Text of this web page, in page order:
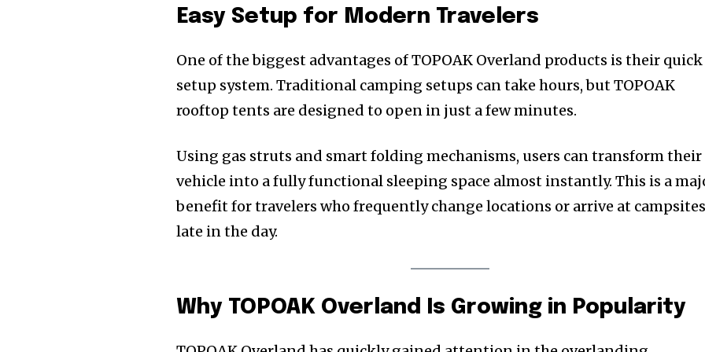
Easy Setup for Modern Travelers
One of the biggest advantages of TOPOAK Overland products is their quick
setup system. Traditional camping setups can take hours, but TOPOAK
rooftop tents are designed to open in just a few minutes.
Using gas struts and smart folding mechanisms, users can transform their
vehicle into a fully functional sleeping space almost instantly. This is a
benefit for travelers who frequently change locations or arrive at
late in the day.
Why TOPOAK Overland Is Growing in Popularity